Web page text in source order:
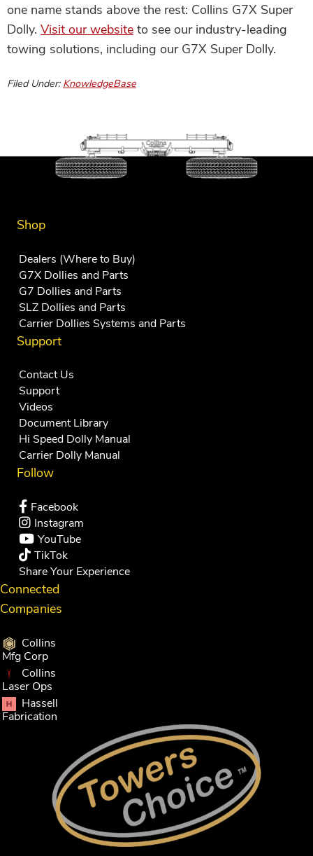
one name stands above the rest: Collins G7X Super
Dolly. Visit our website to see our industry-leading
towing solutions, including our G7X Super Dolly.
Filed Under: KnowledgeBase
Shop
Dealers (Where to Buy)
G7X Dollies and Parts
G7 Dollies and Parts
SLZ Dollies and Parts
Carrier Dollies Systems and Parts
Support
Contact Us
Support
Videos
Document Library
Hi Speed Dolly Manual
Carrier Dolly Manual
Follow
Facebook
Instagram
YouTube
TikTok
Share Your Experience
Connected
Companies
Collins
Mfg Corp
Collins
Laser Ops
Hassell
Fabrication